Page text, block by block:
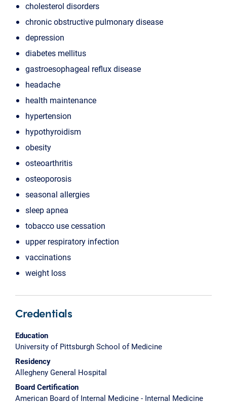
cholesterol disorders
chronic obstructive pulmonary disease
depression
diabetes mellitus
gastroesophageal reflux disease
headache
health maintenance
hypertension
hypothyroidism
obesity
osteoarthritis
osteoporosis
seasonal allergies
sleep apnea
tobacco use cessation
upper respiratory infection
vaccinations
weight loss
Credentials
Education
University of Pittsburgh School of Medicine
Residency
Allegheny General Hospital
Board Certification
American Board of Internal Medicine - Internal Medicine